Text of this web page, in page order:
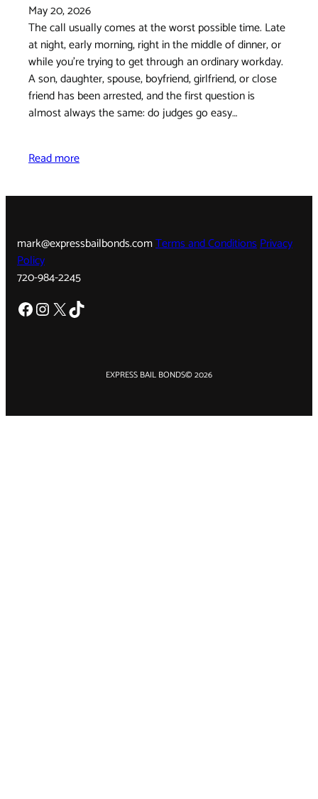
May 20, 2026
The call usually comes at the worst possible time. Late
at night, early morning, right in the middle of dinner, or
while you're trying to get through an ordinary workday.
A son, daughter, spouse, boyfriend, girlfriend, or close
friend has been arrested, and the first question is
almost always the same: do judges go easy…
Read more
mark@expressbailbonds.comTerms and ConditionsPrivacy
Policy
720-984-2245
Facebook Instagram X TikTok
EXPRESS BAIL BONDS© 2026